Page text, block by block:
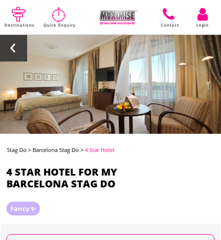
Destinations Quick Enquiry Contact Login
Stag Do > Barcelona Stag Do >4 Star Hotel
4 STAR HOTEL FOR MY
BARCELONA STAG DO
Fancy ✨